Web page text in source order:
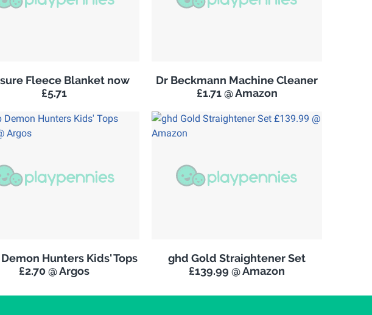
Fleece Blanket now
£5.71
Dr Beckmann Machine Cleaner
£1.71 @ Amazon
Demon Hunters Kids' Tops
£2.70 @ Argos
ghd Gold Straightener Set
£139.99 @ Amazon